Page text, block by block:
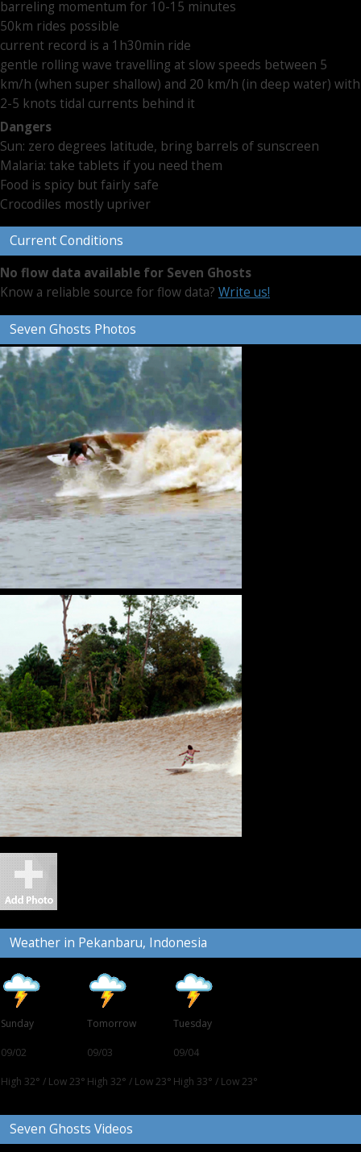
barreling momentum for 10-15 minutes
50km rides possible
current record is a 1h30min ride
gentle rolling wave travelling at slow speeds between 5
km/h (when super shallow) and 20 km/h (in deep water) with
2-5 knots tidal currents behind it
Dangers
Sun: zero degrees latitude, bring barrels of sunscreen
Malaria: take tablets if you need them
Food is spicy but fairly safe
Crocodiles mostly upriver
Current Conditions
No flow data available for Seven Ghosts
Know a reliable source for flow data? Write us!
Seven Ghosts Photos
Weather in Pekanbaru, Indonesia
Sunday
09/02
High 32° / Low 23°
Tomorrow
09/03
High 32° / Low 23°
Tuesday
09/04
High 33° / Low 23°
Seven Ghosts Videos